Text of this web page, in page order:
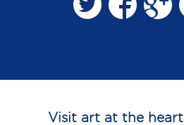
Visit art at the heart